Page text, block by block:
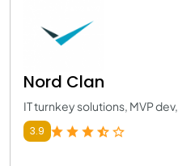
Nord Clan
IT turnkey solutions, MVP
3.9